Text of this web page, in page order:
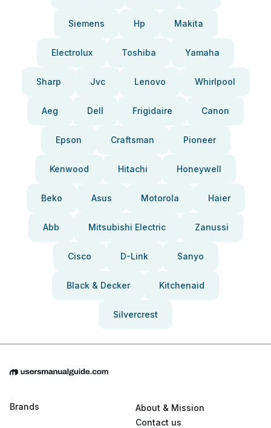
Siemens Hp Makita
Electrolux Toshiba Yamaha
Sharp Jvc Lenovo Whirlpool
Aeg Dell Frigidaire Canon
Epson Craftsman Pioneer
Kenwood Hitachi Honeywell
Beko Asus Motorola Haier
Abb Mitsubishi Electric Zanussi
Cisco D-Link Sanyo
Black & Decker Kitchenaid
Silvercrest
Brands
About & Mission
Contact us